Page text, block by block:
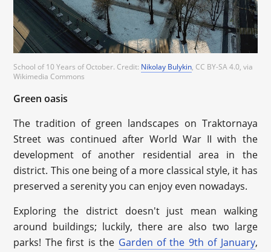
School of 10 Years of October. Credit: Nikolay Bulykin, CC BY-SA 4.0, via
Wikimedia Commons
Green oasis
The tradition of green landscapes on Traktornaya
Street was continued after World War II with the
development of another residential area in the
district. This one being of a more classical style, it has
preserved a serenity you can enjoy even nowadays.
Exploring the district doesn't just mean walking
around buildings; luckily, there are also two large
parks! The first is the Garden of the 9th of January,